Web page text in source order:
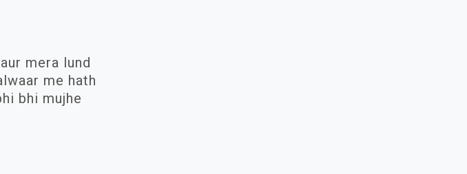
mera lund
me hath
bhi mujhe